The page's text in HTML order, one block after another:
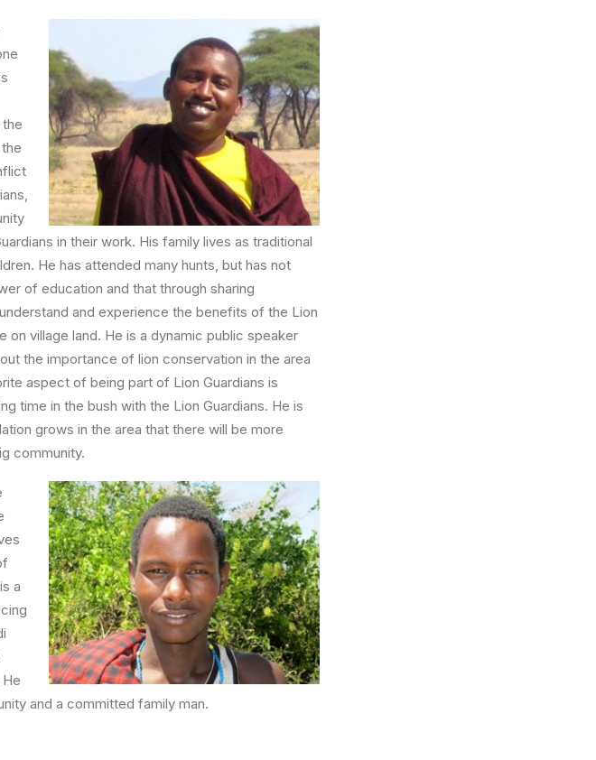
in their work. His family lives as traditional
He has attended many hunts, but has not
of education and that through sharing
and experience the benefits of the Lion
on village land. He is a dynamic public speaker
the importance of lion conservation in the area
aspect of being part of Lion Guardians is
time in the bush with the Lion Guardians. He is
grows in the area that there will be more
community.
a
and a committed family man.